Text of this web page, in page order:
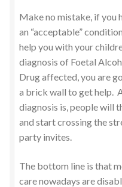
Make no mistake, if you
an “acceptable”
help you with your
diagnosis of Foetal
Drug affected, you are
a brick wall to get help.
diagnosis is, people will
and start crossing the
party invites.
The bottom line is that
care nowadays are